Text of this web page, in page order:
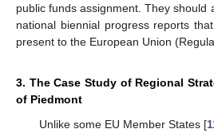
public funds assignment. They should
national biennial progress reports
present to the European Union
3. The Case Study of Regional
of Piedmont
Unlike some EU Member States [